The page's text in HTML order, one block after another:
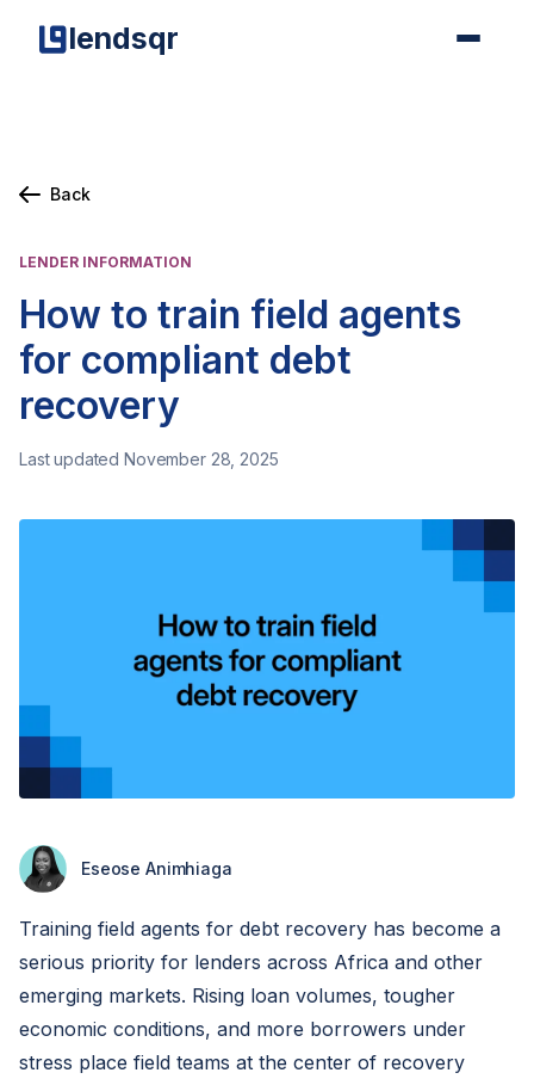
lendsqr
Back
LENDER INFORMATION
How to train field agents
for compliant debt
recovery
Last updated November 28, 2025
Eseose Animhiaga
Training field agents for debt recovery has become a
serious priority for lenders across Africa and other
emerging markets. Rising loan volumes, tougher
economic conditions, and more borrowers under
stress place field teams at the center of recovery